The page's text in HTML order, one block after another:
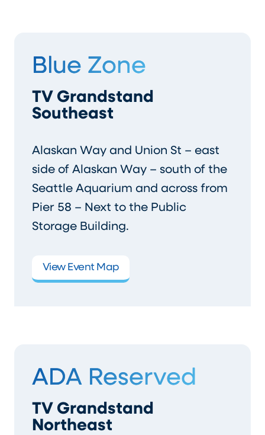
Blue Zone
TV Grandstand
Southeast
Alaskan Way and Union St – east
side of Alaskan Way – south of the
Seattle Aquarium and across from
Pier 58 – Next to the Public
Storage Building.
View Event Map
ADA Reserved
TV Grandstand
Northeast